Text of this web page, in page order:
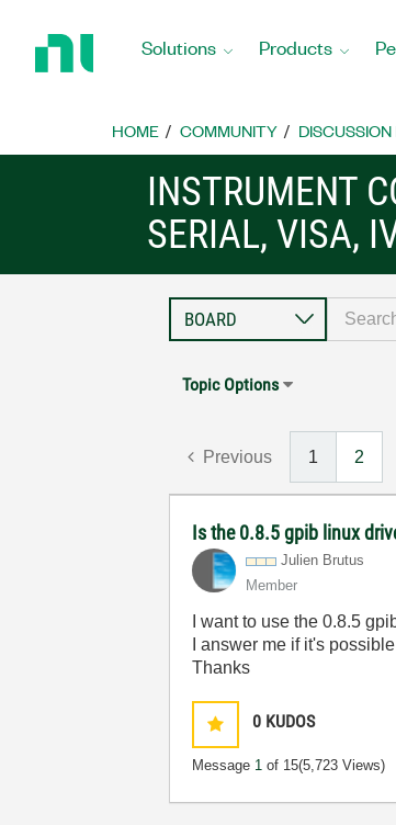
Home
Solutions Products
HOME COMMUNITY
INSTRUMENT
SERIAL, VISA,
Topic Options
Previous 1 2
Is the 0.8.5 gpib linux
Julien Brutus
Member
I want to use the 0.8.5
I answer me if it's
Thanks
0 KUDOS
Message 1 of 15(5,723 Views)